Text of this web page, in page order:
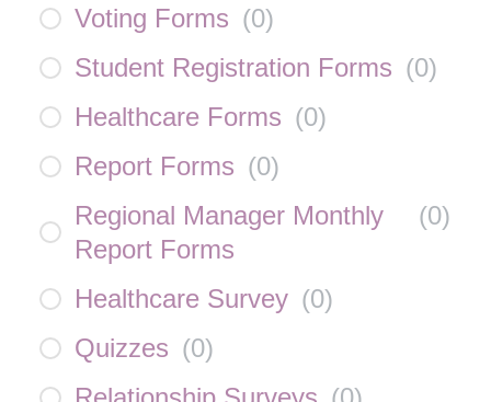
Voting Forms (0)
Student Registration Forms (0)
Healthcare Forms (0)
Report Forms (0)
Regional Manager Monthly
Report Forms
(0)
Healthcare Survey (0)
Quizzes (0)